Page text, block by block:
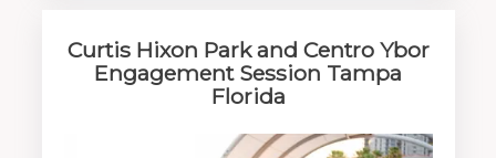
Curtis Hixon Park and Centro Ybor
Engagement Session Tampa
Florida